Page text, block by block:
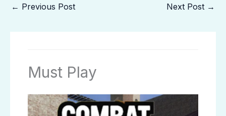
← Previous Post Next Post →
Must Play